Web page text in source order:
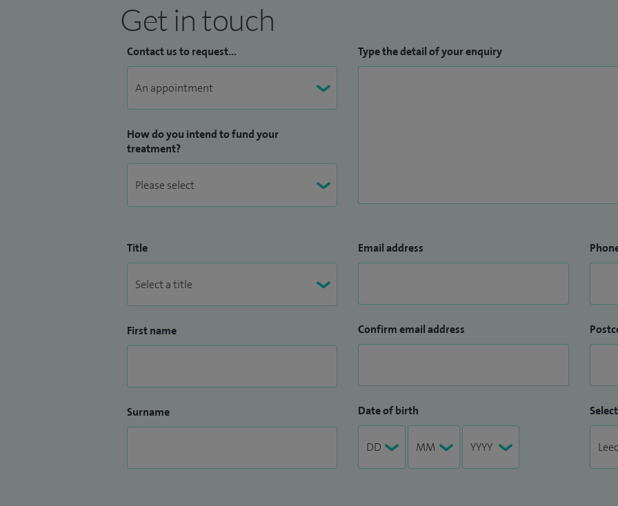
Get in touch
Contact us to request...
How do you intend to fund your
treatment?
Type the detail of your enquiry
Title
First name
Surname
Email address
Confirm email address
Date of birth